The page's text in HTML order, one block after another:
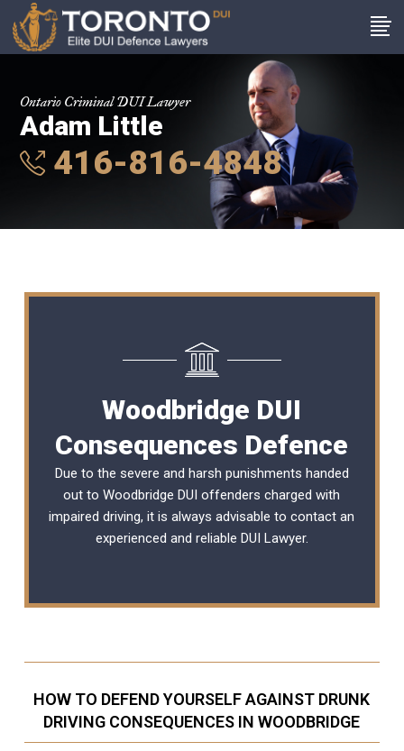
Ontario Criminal DUI Lawyer
Adam Little
416-816-4848
Woodbridge DUI
Consequences Defence
Due to the severe and harsh punishments handed
out to Woodbridge DUI offenders charged with
impaired driving, it is always advisable to contact an
experienced and reliable DUI Lawyer.
HOW TO DEFEND YOURSELF AGAINST DRUNK
DRIVING CONSEQUENCES IN WOODBRIDGE